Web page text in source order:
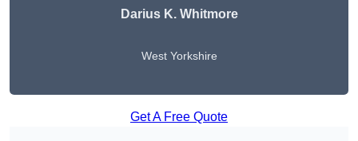
Darius K. Whitmore
West Yorkshire
Get A Free Quote